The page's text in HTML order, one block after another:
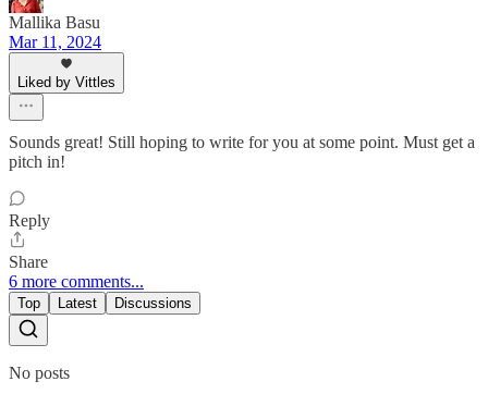
Mallika Basu
Mar 11, 2024
Liked by Vittles
Sounds great! Still hoping to write for you at some point. Must get a
pitch in!
Reply
Share
6 more comments...
Top Latest Discussions
No posts